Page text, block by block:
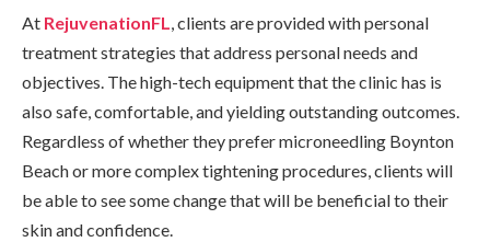
At RejuvenationFL, clients are provided with personal
treatment strategies that address personal needs and
objectives. The high-tech equipment that the clinic has is
also safe, comfortable, and yielding outstanding outcomes.
Regardless of whether they prefer microneedling Boynton
Beach or more complex tightening procedures, clients will
be able to see some change that will be beneficial to their
skin and confidence.